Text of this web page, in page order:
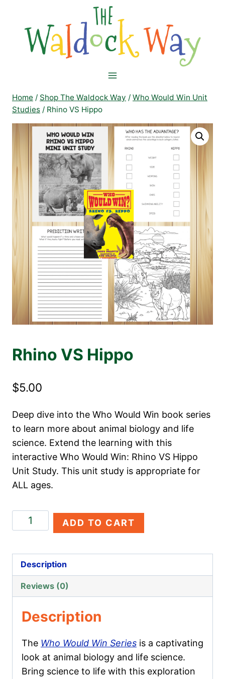
content
Home / Shop The Waldock Way / Who Would Win Unit
Studies / Rhino VS Hippo
Rhino VS Hippo
$5.00
Deep dive into the Who Would Win book series
to learn more about animal biology and life
science. Extend the learning with this
interactive Who Would Win: Rhino VS Hippo
Unit Study. This unit study is appropriate for
ALL ages.
Rhino
VS
quantity
ADD TO CART
Description
Reviews (0)
Description
The Who Would Win Series is a captivating
look at animal biology and life science.
Bring science to life with this exploration